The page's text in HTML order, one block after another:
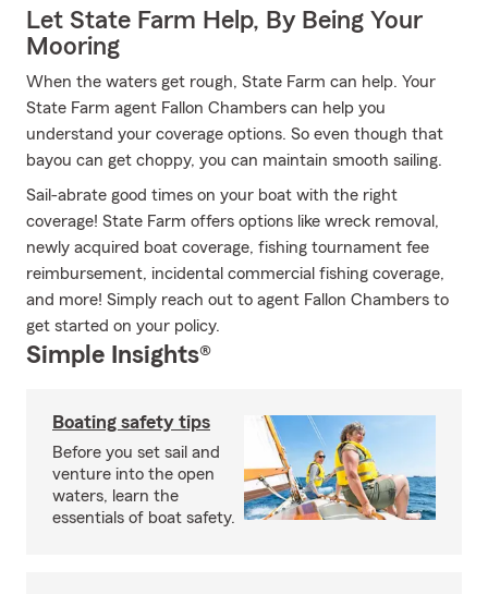
Let State Farm Help, By Being Your
Mooring
When the waters get rough, State Farm can help. Your
State Farm agent Fallon Chambers can help you
understand your coverage options. So even though that
bayou can get choppy, you can maintain smooth sailing.
Sail-abrate good times on your boat with the right
coverage! State Farm offers options like wreck removal,
newly acquired boat coverage, fishing tournament fee
reimbursement, incidental commercial fishing coverage,
and more! Simply reach out to agent Fallon Chambers to
get started on your policy.
Simple Insights®
Boating safety tips
Before you set sail and
venture into the open
waters, learn the
essentials of boat safety.